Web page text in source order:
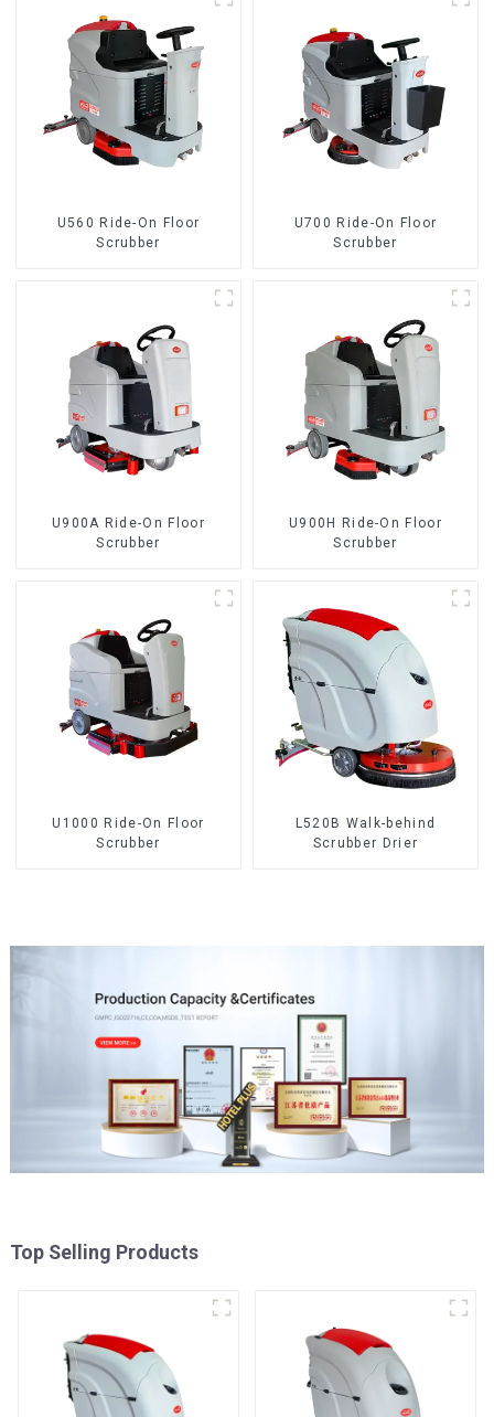
U560 Ride-On Floor
Scrubber
U700 Ride-On Floor
Scrubber
U900A Ride-On Floor
Scrubber
U900H Ride-On Floor
Scrubber
U1000 Ride-On Floor
Scrubber
L520B Walk-behind
Scrubber Drier
Top Selling Products